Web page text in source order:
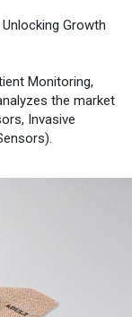
Growth
Monitoring,
the market
Invasive
disposa